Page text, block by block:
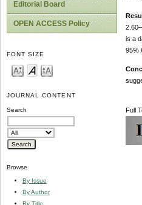
Editorial Board
OPEN ACCESS Policy
FONT SIZE
JOURNAL CONTENT
Search
Browse
By Issue
By Author
By Title
is a
95%
Full